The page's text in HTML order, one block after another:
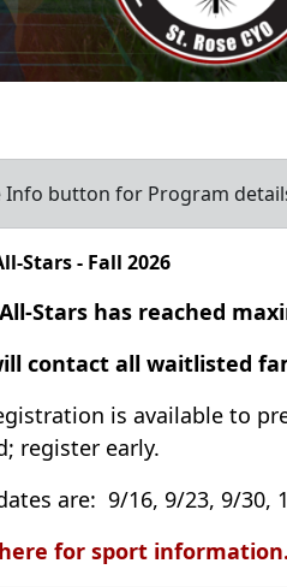
Info button for Program
Stars - Fall 2026
Stars has reached
contact all waitlisted
is available to
register early.
are: 9/16, 9/23, 9/30,
for sport information.